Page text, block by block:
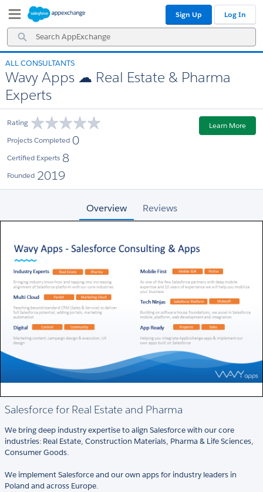
Navigation
Main
Content
Search
AppExchange
Sign Up Log In
ALL CONSULTANTS
Wavy Apps ☁ Real Estate & Pharma
Experts
Rating
Projects Completed 0
Certified Experts 8
Founded 2019
Learn More
Overview Reviews
Salesforce for Real Estate and Pharma
We bring deep industry expertise to align Salesforce with our core
industries: Real Estate, Construction Materials, Pharma & Life Sciences,
Consumer Goods.
We implement Salesforce and our own apps for industry leaders in
Poland and across Europe.